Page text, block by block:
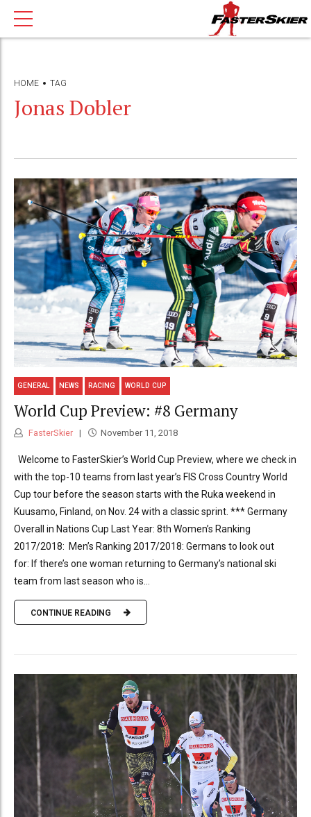
HOME TAG
Jonas Dobler
GENERAL NEWS RACING WORLD CUP
World Cup Preview: #8 Germany
FasterSkier November 11, 2018
Welcome to FasterSkier’s World Cup Preview, where we check in
with the top-10 teams from last year’s FIS Cross Country World
Cup tour before the season starts with the Ruka weekend in
Kuusamo, Finland, on Nov. 24 with a classic sprint. *** Germany
Overall in Nations Cup Last Year: 8th Women’s Ranking
2017/2018: Men’s Ranking 2017/2018: Germans to look out
for: If there’s one woman returning to Germany’s national ski
team from last season who is...
CONTINUE READING